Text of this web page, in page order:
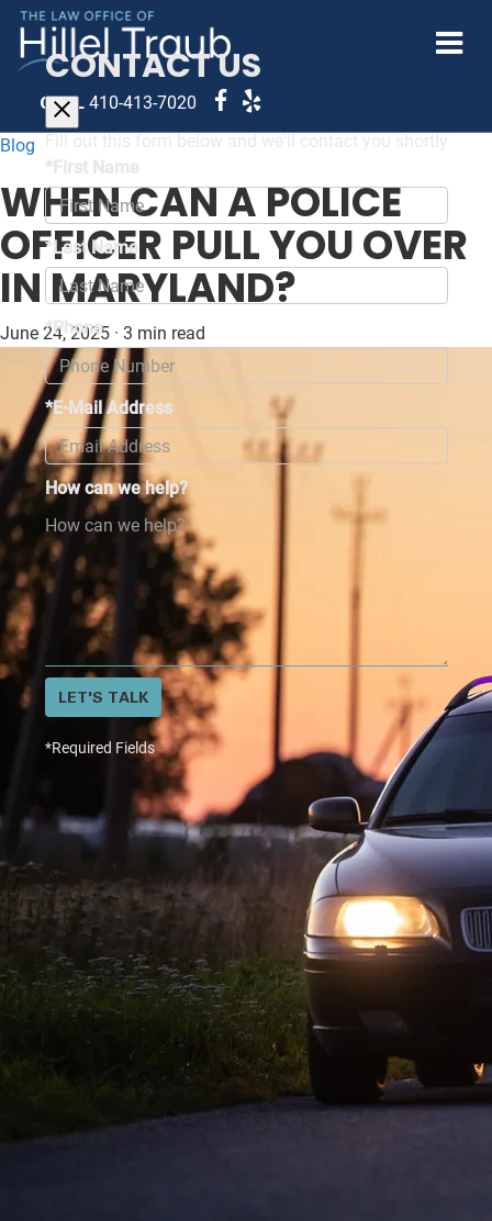
CALL 410-413-7020
Blog
WHEN CAN A POLICE
OFFICER PULL YOU OVER
IN MARYLAND?
June 24, 2025 · 3 min read
CONTACT US
*Last Name
*Phone
*E-Mail Address
How can we help?
LET'S TALK
*Required Fields